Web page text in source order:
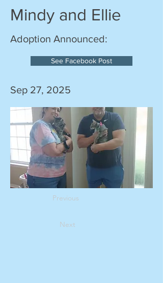
Mindy and Ellie
Adoption Announced:
See Facebook Post
Sep 27, 2025
Previous
Next